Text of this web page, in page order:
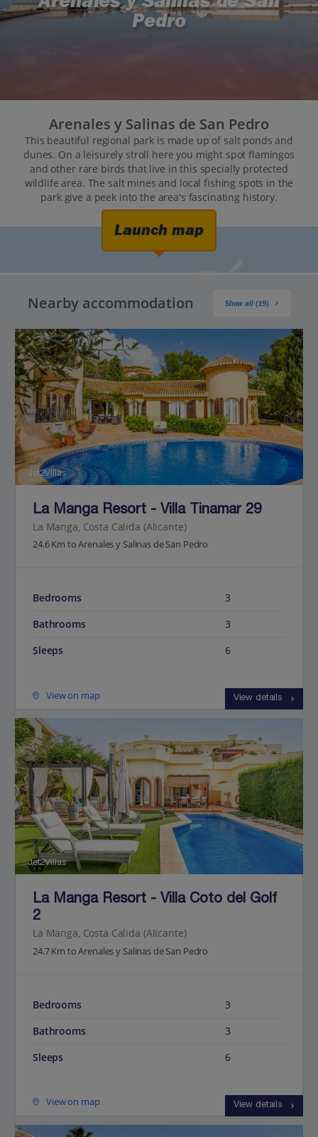
Pedro
Arenales y Salinas de San Pedro
This beautiful regional park is made up of salt ponds and
dunes. On a leisurely stroll here you might spot flamingos
and other rare birds that live in this specially protected
wildlife area. The salt mines and local fishing spots in the
park give a peek into the area's fascinating history.
Launch map
Nearby accommodation Show all (19)
Jet2Villas
La Manga Resort - Villa Tinamar 29
La Manga, Costa Calida (Alicante)
24.6 Km to Arenales y Salinas de San Pedro
Bedrooms
3
Bathrooms
3
Sleeps
6
View on map View details
Jet2Villas
La Manga Resort - Villa Coto del Golf
2
La Manga, Costa Calida (Alicante)
24.7 Km to Arenales y Salinas de San Pedro
Bedrooms
3
Bathrooms
3
Sleeps
6
View on map View details